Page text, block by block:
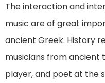
The interaction and
music are of great
ancient Greek. History
musicians from ancient
player, and poet at the